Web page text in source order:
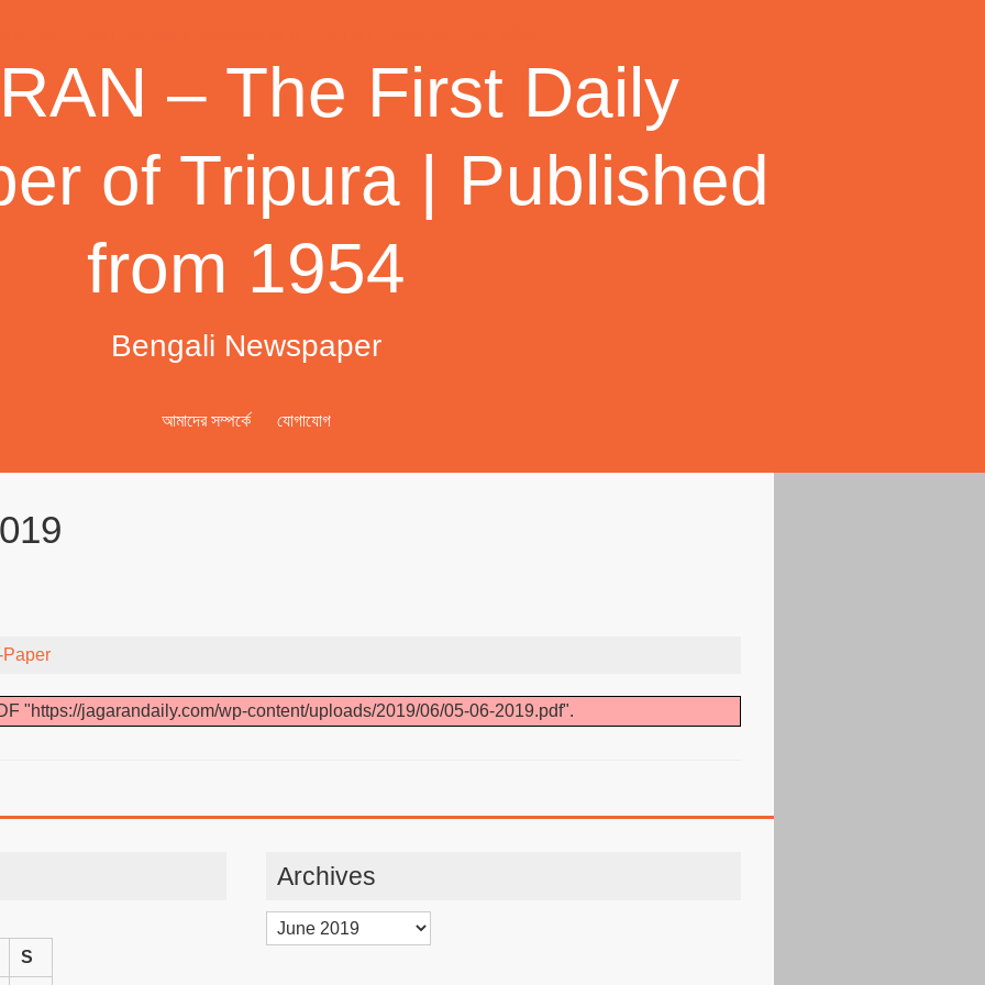
– The First Daily
of Tripura | Published
from 1954
Bengali Newspaper
আমাদের সম্পর্কে যোগাযোগ
Paper
"https://jagarandaily.com/wp-content/uploads/2019/06/05-06-2019.pdf".
S
Archives
Archives